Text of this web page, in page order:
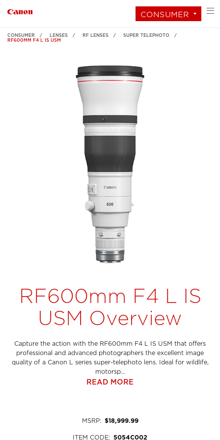
CONSUMER
CONSUMER LENSES RF LENSES
SUPER TELEPHOTO
RF600MM F4 L IS USM
RF600mm F4 L IS
USM Overview
Capture the action with the RF600mm F4 L IS USM that offers
professional and advanced photographers the excellent image
quality of a Canon L series super-telephoto lens. Ideal for wildlife,
motorsp...
READ MORE
MSRP: $18,999.99
ITEM CODE: 5054C002